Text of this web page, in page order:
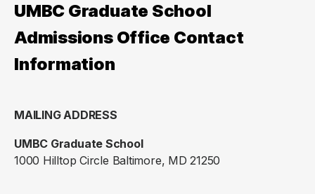
UMBC Graduate School
Admissions Office Contact
Information
MAILING ADDRESS
UMBC Graduate School
1000 Hilltop Circle Baltimore, MD 21250